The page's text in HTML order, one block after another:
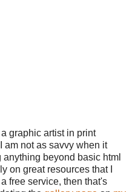
graphic artist in print
am not as savvy when it
beyond basic html
on great resources that I
free service, then that's